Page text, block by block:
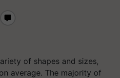
of shapes and sizes,
average. The majority of